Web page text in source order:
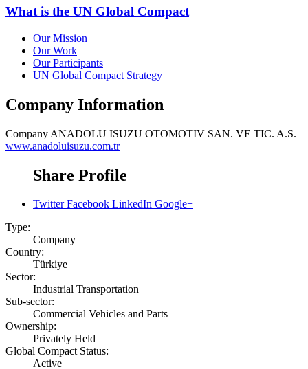
What is the UN Global Compact
Our Mission
Our Work
Our Participants
UN Global Compact Strategy
Company Information
Company ANADOLU ISUZU OTOMOTIV SAN. VE TIC. A.S.
www.anadoluisuzu.com.tr
Share Profile
Twitter Facebook LinkedIn Google+
Type:
Company
Country:
Türkiye
Sector:
Industrial Transportation
Sub-sector:
Commercial Vehicles and Parts
Ownership:
Privately Held
Global Compact Status:
Active